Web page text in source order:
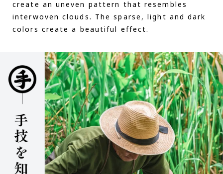
create an uneven pattern that resembles
interwoven clouds. The sparse, light and dark
colors create a beautiful effect.